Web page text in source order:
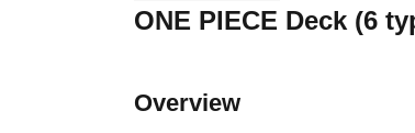
ONE PIECE Deck (6
Overview